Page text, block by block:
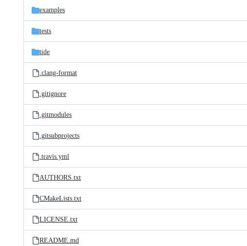
examples
tests
tide
.clang-format
.gitignore
.gitmodules
.gitsubprojects
.travis.yml
AUTHORS.txt
CMakeLists.txt
LICENSE.txt
README.md